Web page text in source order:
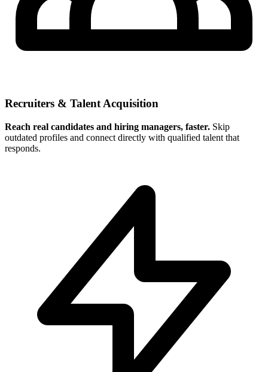
Recruiters & Talent Acquisition
Reach real candidates and hiring managers, faster. Skip
outdated profiles and connect directly with qualified talent that
responds.